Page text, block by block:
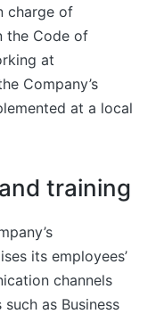
charge of
the Code of
at
Company’s
at a local
training
its employees’
channels
as Business